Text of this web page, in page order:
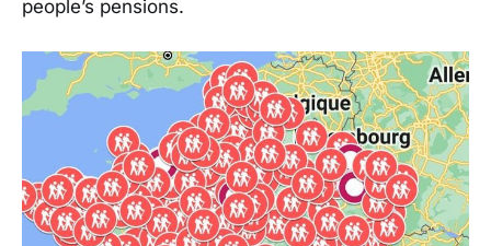
people’s pensions.